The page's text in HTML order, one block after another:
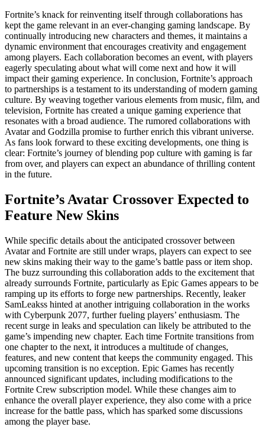
Fortnite’s knack for reinventing itself through collaborations has
kept the game relevant in an ever-changing gaming landscape. By
continually introducing new characters and themes, it maintains a
dynamic environment that encourages creativity and engagement
among players. Each collaboration becomes an event, with players
eagerly speculating about what will come next and how it will
impact their gaming experience. In conclusion, Fortnite’s approach
to partnerships is a testament to its understanding of modern gaming
culture. By weaving together various elements from music, film, and
television, Fortnite has created a unique gaming experience that
resonates with a broad audience. The rumored collaborations with
Avatar and Godzilla promise to further enrich this vibrant universe.
As fans look forward to these exciting developments, one thing is
clear: Fortnite’s journey of blending pop culture with gaming is far
from over, and players can expect an abundance of thrilling content
in the future.
Fortnite’s Avatar Crossover Expected to
Feature New Skins
While specific details about the anticipated crossover between
Avatar and Fortnite are still under wraps, players can expect to see
new skins making their way to the game’s battle pass or item shop.
The buzz surrounding this collaboration adds to the excitement that
already surrounds Fortnite, particularly as Epic Games appears to be
ramping up its efforts to forge new partnerships. Recently, leaker
SamLeakss hinted at another intriguing collaboration in the works
with Cyberpunk 2077, further fueling players’ enthusiasm. The
recent surge in leaks and speculation can likely be attributed to the
game’s impending new chapter. Each time Fortnite transitions from
one chapter to the next, it introduces a multitude of changes,
features, and new content that keeps the community engaged. This
upcoming transition is no exception. Epic Games has recently
announced significant updates, including modifications to the
Fortnite Crew subscription model. While these changes aim to
enhance the overall player experience, they also come with a price
increase for the battle pass, which has sparked some discussions
among the player base.